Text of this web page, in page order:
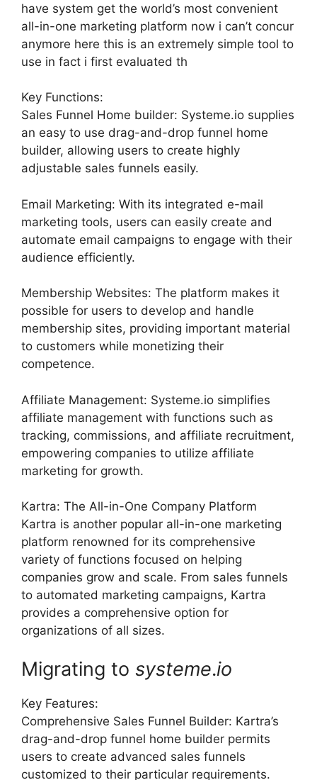
have system get the world’s most convenient
all-in-one marketing platform now i can’t concur
anymore here this is an extremely simple tool to
use in fact i first evaluated th
Key Functions:
Sales Funnel Home builder: Systeme.io supplies
an easy to use drag-and-drop funnel home
builder, allowing users to create highly
adjustable sales funnels easily.
Email Marketing: With its integrated e-mail
marketing tools, users can easily create and
automate email campaigns to engage with their
audience efficiently.
Membership Websites: The platform makes it
possible for users to develop and handle
membership sites, providing important material
to customers while monetizing their
competence.
Affiliate Management: Systeme.io simplifies
affiliate management with functions such as
tracking, commissions, and affiliate recruitment,
empowering companies to utilize affiliate
marketing for growth.
Kartra: The All-in-One Company Platform
Kartra is another popular all-in-one marketing
platform renowned for its comprehensive
variety of functions focused on helping
companies grow and scale. From sales funnels
to automated marketing campaigns, Kartra
provides a comprehensive option for
organizations of all sizes.
Migrating to systeme.io
Key Features:
Comprehensive Sales Funnel Builder: Kartra’s
drag-and-drop funnel home builder permits
users to create advanced sales funnels
customized to their particular requirements.